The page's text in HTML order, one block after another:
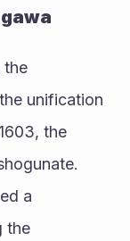
the
unification
the
a
the